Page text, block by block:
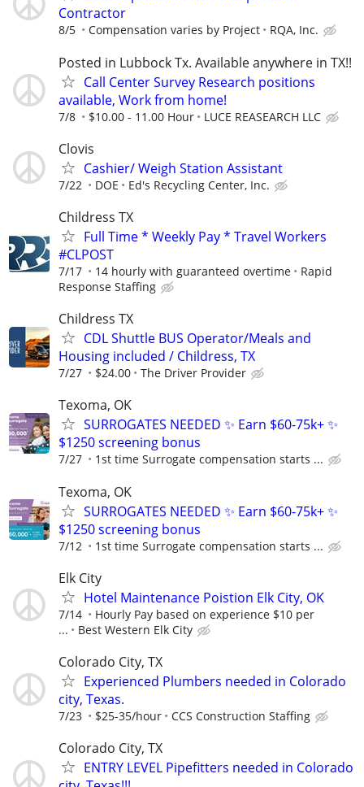
Contractor
8/5 Compensation varies by Project RQA, Inc.
Posted in Lubbock Tx. Available anywhere in TX!!
Call Center Survey Research positions
available, Work from home!
7/8 $10.00 - 11.00 Hour LUCE REASEARCH LLC
Clovis
Cashier/ Weigh Station Assistant
7/22 DOE Ed's Recycling Center, Inc.
Childress TX
Full Time * Weekly Pay * Travel Workers
#CLPOST
7/17 14 hourly with guaranteed overtime
Rapid
Response Staffing
Childress TX
CDL Shuttle BUS Operator/Meals and
Housing included / Childress, TX
7/27 $24.00 The Driver Provider
Texoma, OK
SURROGATES NEEDED ✨ Earn $60-75k+ ✨
$1250 screening bonus
7/27 1st time Surrogate compensation starts ...
Texoma, OK
SURROGATES NEEDED ✨ Earn $60-75k+ ✨
$1250 screening bonus
7/12 1st time Surrogate compensation starts ...
Elk City
Hotel Maintenance Poistion Elk City, OK
7/14
Hourly Pay based on experience $10 per
...
Best Western Elk City
Colorado City, TX
Experienced Plumbers needed in Colorado
city, Texas.
7/23 $25-35/hour CCS Construction Staffing
Colorado City, TX
ENTRY LEVEL Pipefitters needed in Colorado